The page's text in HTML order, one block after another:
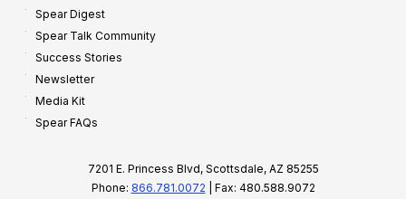
Spear Digest
Spear Talk Community
Success Stories
Newsletter
Media Kit
Spear FAQs
7201 E. Princess Blvd, Scottsdale, AZ 85255
Phone: 866.781.0072 | Fax: 480.588.9072